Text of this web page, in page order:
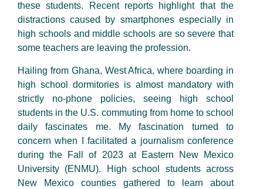
these students. Recent reports highlight that the
distractions caused by smartphones especially in
high schools and middle schools are so severe that
some teachers are leaving the profession.
Hailing from Ghana, West Africa, where boarding in
high school dormitories is almost mandatory with
strictly no-phone policies, seeing high school
students in the U.S. commuting from home to school
daily fascinates me. My fascination turned to
concern when I facilitated a journalism conference
during the Fall of 2023 at Eastern New Mexico
University (ENMU). High school students across
New Mexico counties gathered to learn about